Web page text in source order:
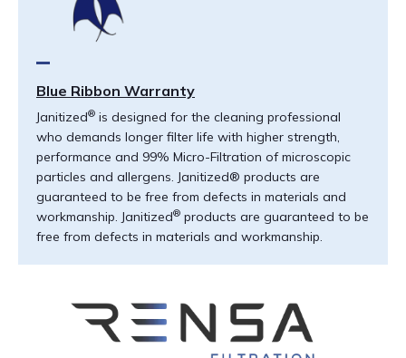
Blue Ribbon Warranty
Janitized® is designed for the cleaning professional
who demands longer filter life with higher strength,
performance and 99% Micro-Filtration of microscopic
particles and allergens. Janitized® products are
guaranteed to be free from defects in materials and
workmanship. Janitized® products are guaranteed to be
free from defects in materials and workmanship.